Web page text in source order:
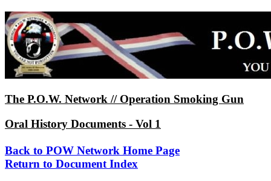
The P.O.W. Network // Operation Smoking Gun
Oral History Documents - Vol 1
Back to POW Network Home Page
Return to Document Index